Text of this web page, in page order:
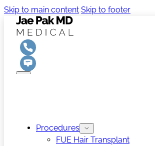
Skip to main content Skip to footer
Procedures
FUE Hair Transplant